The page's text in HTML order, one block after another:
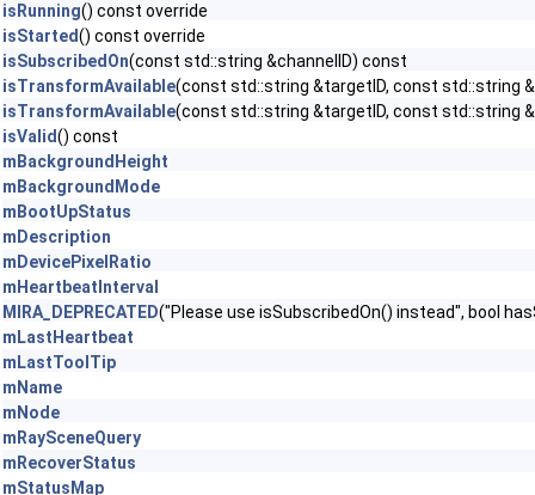
isRunning() const override
isStarted() const override
isSubscribedOn(const std::string &channelID) const
isTransformAvailable(const std::string &targetID, const std::string
isTransformAvailable(const std::string &targetID, const std::string
isValid() const
mBackgroundHeight
mBackgroundMode
mBootUpStatus
mDescription
mDevicePixelRatio
mHeartbeatInterval
MIRA_DEPRECATED("Please use isSubscribedOn() instead", bool
mLastHeartbeat
mLastToolTip
mName
mNode
mRaySceneQuery
mRecoverStatus
mStatusMap